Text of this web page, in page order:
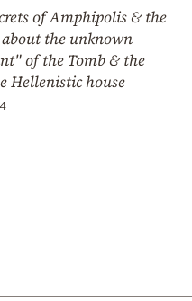
of Amphipolis & the
the unknown
of the Tomb & the
Hellenistic house